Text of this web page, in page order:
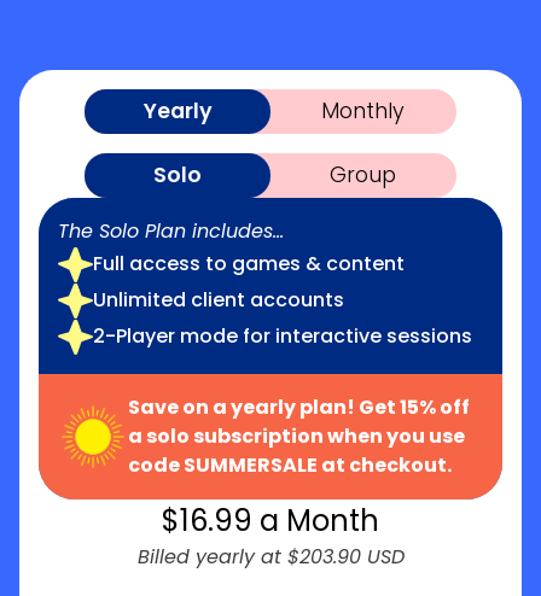
Yearly Monthly
Solo Group
The Solo Plan includes...
Full access to games & content
Unlimited client accounts
2-Player mode for interactive sessions
Save on a yearly plan! Get 15% off
a solo subscription when you use
code SUMMERSALE at checkout.
$16.99 a Month
Billed yearly at $203.90 USD